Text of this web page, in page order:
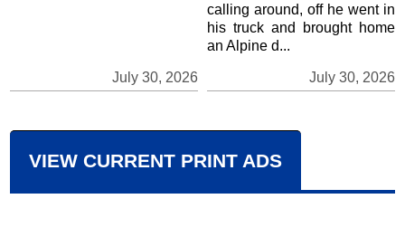
July 30, 2026 July 30, 2026
calling around, off he went in
his truck and brought home
an Alpine d...
VIEW CURRENT PRINT ADS